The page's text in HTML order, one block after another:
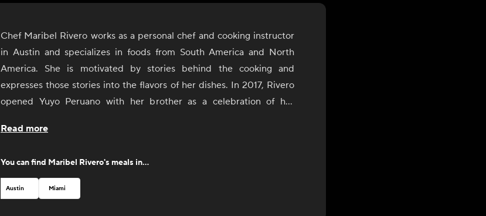
Chef Maribel Rivero works as a personal chef and cooking instructor
in Austin and specializes in foods from South America and North
America. She is motivated by stories behind the cooking and
expresses those stories into the flavors of her dishes. In 2017, Rivero
opened Yuyo Peruano with her brother as a celebration of her
connected with the people and culinary communities of Bolivia, Peru,
Foundation with a Best Chef nomination in 2019.
Read more
You can find Maribel Rivero's meals in...
Austin Miami